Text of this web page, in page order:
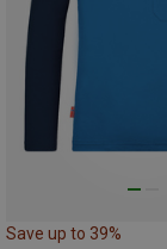
Save up to 39%